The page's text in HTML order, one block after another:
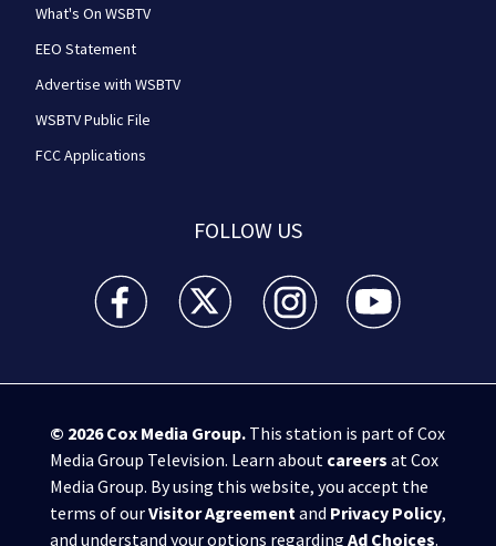
What's On WSBTV
EEO Statement
Advertise with WSBTV
WSBTV Public File
FCC Applications
FOLLOW US
WSB-TV Channel 2 - Atlanta facebook feed(Opens a
WSB-TV Channel 2 - Atlanta twitter
WSB-TV Channel 2 - Atlanta
WSB-TV Channel
© 2026Cox Media Group.This station is part of Cox
Media Group Television. Learn about careers at Cox
Media Group. By using this website, you accept the
terms of ourVisitor Agreementand Privacy Policy,
and understand your options regarding Ad Choices.